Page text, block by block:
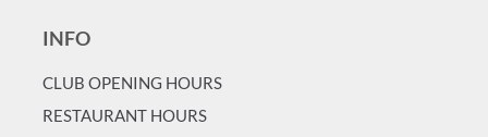
INFO
CLUB OPENING HOURS
RESTAURANT HOURS